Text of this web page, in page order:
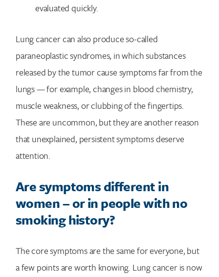
evaluated quickly.
Lung cancer can also produce so-called
paraneoplastic syndromes, in which substances
released by the tumor cause symptoms far from the
lungs — for example, changes in blood chemistry,
muscle weakness, or clubbing of the fingertips.
These are uncommon, but they are another reason
that unexplained, persistent symptoms deserve
attention.
Are symptoms different in
women – or in people with no
smoking history?
The core symptoms are the same for everyone, but
a few points are worth knowing. Lung cancer is now